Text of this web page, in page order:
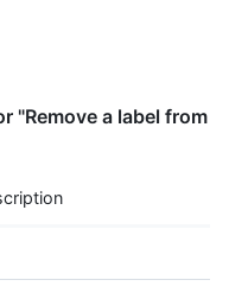
"Remove a label from